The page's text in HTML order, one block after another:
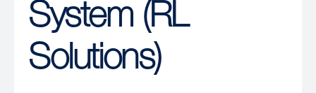
System (RL
Solutions)